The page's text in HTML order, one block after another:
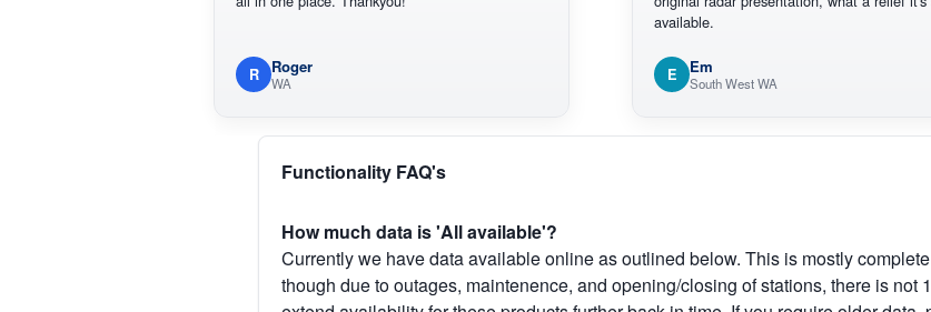
R Roger
WA
available.
E Em
South West WA
Functionality FAQ's
How much data is 'All available'?
Currently we have data available online as outlined below. This is mostly
though due to outages, maintenence, and opening/closing of stations, there is not